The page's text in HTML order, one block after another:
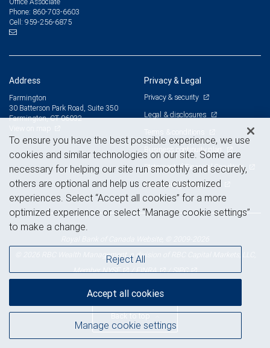
Phone: 860-703-6603
Cell: 959-256-6875
Address
Farmington
30 Batterson Park Road, Suite 350
Farmington, CT 06032
Privacy & Legal
Privacy & security
Legal & disclosures
Terms & conditions
Business continuity plan
Statement of Financial Condition
Advertising and cookies
© 2026 RBC Wealth Management, a division of RBC Capital Markets, LLC,
MemberNYSE /FINRA /SIPC
Back to top
To ensure you have the best possible experience, we use
cookies and similar technologies on our site. Some are
necessary for helping our site run smoothly and securely,
others are optional and help us create customized
experiences. Select “Accept all cookies” for a more
optimized experience or select “Manage cookie settings”
to make a change.
Manage cookie settings
Reject All
Accept all cookies